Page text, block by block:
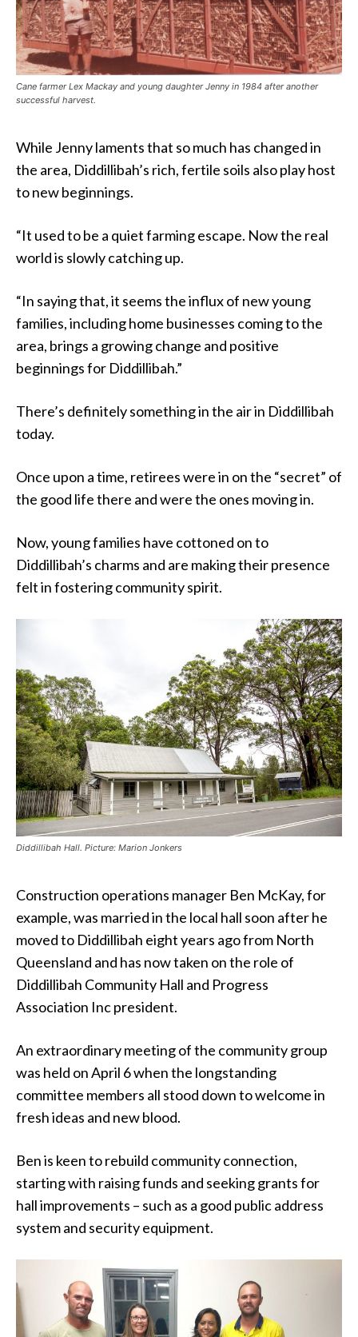
Cane farmer Lex Mackay and young daughter Jenny in 1984 after another
successful harvest.
While Jenny laments that so much has changed in
the area, Diddillibah’s rich, fertile soils also play host
to new beginnings.
“It used to be a quiet farming escape. Now the real
world is slowly catching up.
“In saying that, it seems the influx of new young
families, including home businesses coming to the
area, brings a growing change and positive
beginnings for Diddillibah.”
There’s definitely something in the air in Diddillibah
today.
Once upon a time, retirees were in on the “secret” of
the good life there and were the ones moving in.
Now, young families have cottoned on to
Diddillibah’s charms and are making their presence
felt in fostering community spirit.
Diddillibah Hall. Picture: Marion Jonkers
Construction operations manager Ben McKay, for
example, was married in the local hall soon after he
moved to Diddillibah eight years ago from North
Queensland and has now taken on the role of
Diddillibah Community Hall and Progress
Association Inc president.
An extraordinary meeting of the community group
was held on April 6 when the longstanding
committee members all stood down to welcome in
fresh ideas and new blood.
Ben is keen to rebuild community connection,
starting with raising funds and seeking grants for
hall improvements – such as a good public address
system and security equipment.